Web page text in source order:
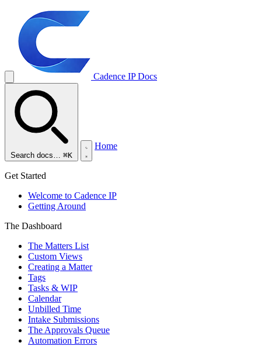
Cadence IP Docs
Search docs… ⌘K
Home
Get Started
Welcome to Cadence IP
Getting Around
The Dashboard
The Matters List
Custom Views
Creating a Matter
Tags
Tasks & WIP
Calendar
Unbilled Time
Intake Submissions
The Approvals Queue
Automation Errors